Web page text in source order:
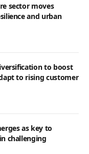
sector moves
and urban
to boost
to rising customer
as key to
challenging